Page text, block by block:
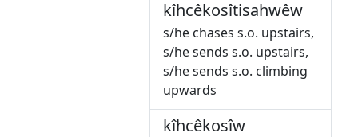
kîhcêkosîtisahwêw
s/he chases s.o. upstairs,
s/he sends s.o. upstairs,
s/he sends s.o. climbing
upwards
kîhcêkosîw